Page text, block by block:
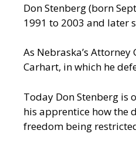
Don Stenberg (born
1991 to 2003 and later
As Nebraska’s
Carhart, in which he
Today Don Stenberg is
his apprentice how the
freedom being